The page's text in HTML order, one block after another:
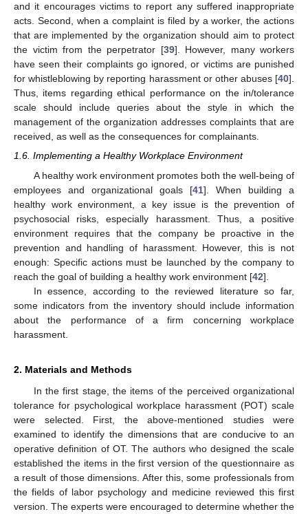
and it encourages victims to report any suffered inappropriate
acts. Second, when a complaint is filed by a worker, the actions
that are implemented by the organization should aim to protect
the victim from the perpetrator [39]. However, many workers
have seen their complaints go ignored, or victims are punished
for whistleblowing by reporting harassment or other abuses [40].
Thus, items regarding ethical performance on the in/tolerance
scale should include queries about the style in which the
management of the organization addresses complaints that are
received, as well as the consequences for complainants.
1.6. Implementing a Healthy Workplace Environment
A healthy work environment promotes both the well-being of
employees and organizational goals [41]. When building a
healthy work environment, a key issue is the prevention of
psychosocial risks, especially harassment. Thus, a positive
environment requires that the company be proactive in the
prevention and handling of harassment. However, this is not
enough: Specific actions must be launched by the company to
reach the goal of building a healthy work environment [42].
In essence, according to the reviewed literature so far,
some indicators from the inventory should include information
about the performance of a firm concerning workplace
harassment.
2. Materials and Methods
In the first stage, the items of the perceived organizational
tolerance for psychological workplace harassment (POT) scale
were selected. First, the above-mentioned studies were
examined to identify the dimensions that are conducive to an
operative definition of OT. The authors who designed the scale
established the items in the first version of the questionnaire as
a result of those dimensions. After this, some professionals from
the fields of labor psychology and medicine reviewed this first
version. The experts were encouraged to determine whether the